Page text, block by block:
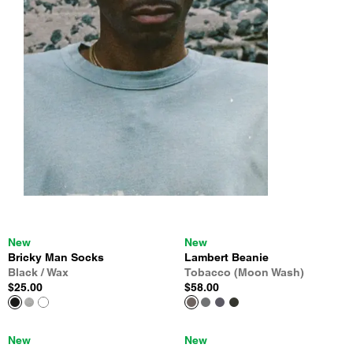
New
Bricky Man Socks
Black / Wax
$25.00
New
Lambert Beanie
Tobacco (Moon Wash)
$58.00
New
New